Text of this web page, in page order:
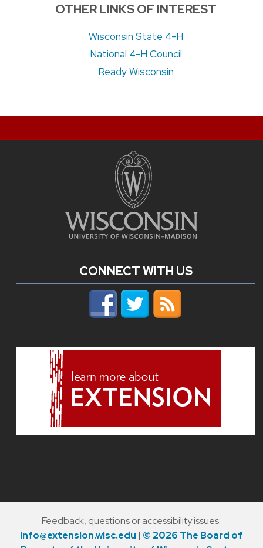
OTHER LINKS OF INTEREST
Wisconsin State 4-H
National 4-H Council
Ready Wisconsin
CONNECT WITH US
Feedback, questions or accessibility issues:
info@extension.wisc.edu | © 2026 The Board of